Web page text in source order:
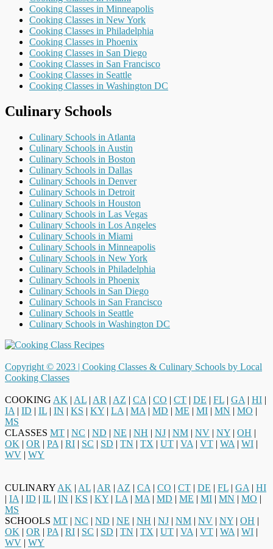
Cooking Classes in Minneapolis
Cooking Classes in New York
Cooking Classes in Philadelphia
Cooking Classes in Phoenix
Cooking Classes in San Diego
Cooking Classes in San Francisco
Cooking Classes in Seattle
Cooking Classes in Washington DC
Culinary Schools
Culinary Schools in Atlanta
Culinary Schools in Austin
Culinary Schools in Boston
Culinary Schools in Dallas
Culinary Schools in Denver
Culinary Schools in Detroit
Culinary Schools in Houston
Culinary Schools in Las Vegas
Culinary Schools in Los Angeles
Culinary Schools in Miami
Culinary Schools in Minneapolis
Culinary Schools in New York
Culinary Schools in Philadelphia
Culinary Schools in Phoenix
Culinary Schools in San Diego
Culinary Schools in San Francisco
Culinary Schools in Seattle
Culinary Schools in Washington DC
Copyright © 2023 | Cooking Classes & Culinary Schools by Local
Cooking Classes
COOKING AK | AL | AR | AZ | CA | CO | CT | DE | FL | GA | HI |
IA | ID | IL | IN | KS | KY | LA | MA | MD | ME | MI | MN | MO |
MS
CLASSES MT | NC | ND | NE | NH | NJ | NM | NV | NY | OH |
OK | OR | PA | RI | SC | SD | TN | TX | UT | VA | VT | WA | WI |
WV | WY
CULINARY AK | AL | AR | AZ | CA | CO | CT | DE | FL | GA | HI
| IA | ID | IL | IN | KS | KY | LA | MA | MD | ME | MI | MN | MO |
MS
SCHOOLS MT | NC | ND | NE | NH | NJ | NM | NV | NY | OH |
OK | OR | PA | RI | SC | SD | TN | TX | UT | VA | VT | WA | WI |
WV | WY